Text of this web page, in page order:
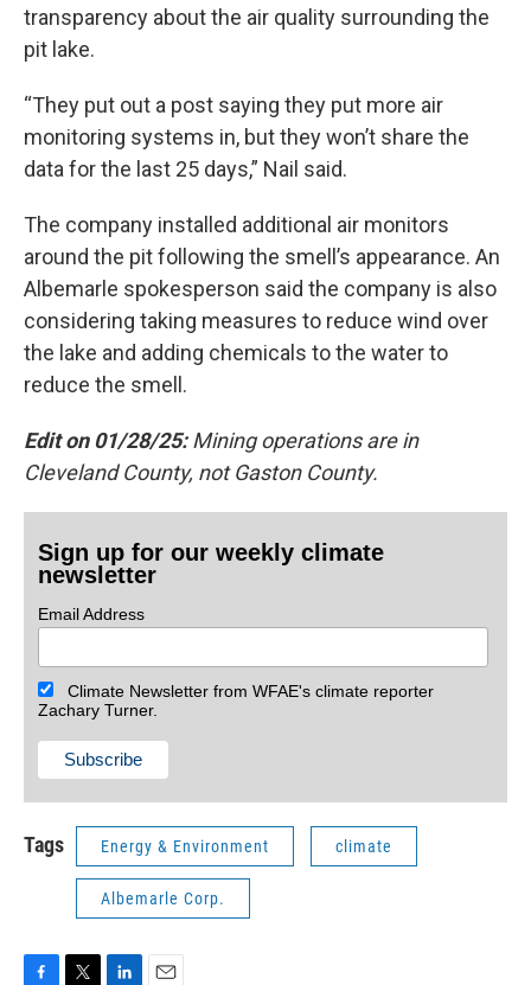
transparency about the air quality surrounding the
pit lake.
“They put out a post saying they put more air
monitoring systems in, but they won’t share the
data for the last 25 days,” Nail said.
The company installed additional air monitors
around the pit following the smell’s appearance. An
Albemarle spokesperson said the company is also
considering taking measures to reduce wind over
the lake and adding chemicals to the water to
reduce the smell.
Edit on 01/28/25:Mining operations are in
Cleveland County, not Gaston County.
Sign up for our weekly climate
newsletter
Email Address
Climate Newsletter from WFAE's climate reporter
Zachary Turner.
Tags Energy & Environment climate
Albemarle Corp.